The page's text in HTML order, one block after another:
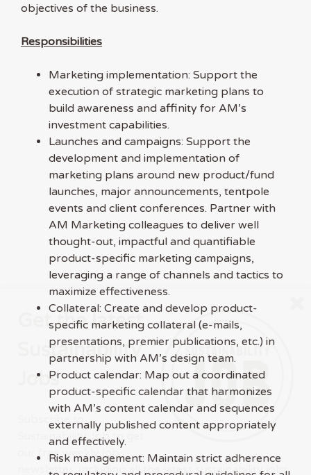
objectives of the business.
Responsibilities
Marketing implementation: Support the
execution of strategic marketing plans to
build awareness and affinity for AM’s
investment capabilities.
Launches and campaigns: Support the
development and implementation of
marketing plans around new product/fund
launches, major announcements, tentpole
events and client conferences. Partner with
AM Marketing colleagues to deliver well
thought-out, impactful and quantifiable
product-specific marketing campaigns,
leveraging a range of channels and tactics to
maximize effectiveness.
Collateral: Create and develop product-
specific marketing collateral (e-mails,
presentations, premier publications, etc.) in
partnership with AM’s design team.
Product calendar: Map out a coordinated
product-specific calendar that harmonizes
with AM’s content calendar and sequences
externally published content appropriately
and effectively.
Risk management: Maintain strict adherence
Get the latest
Sustainability
Jobs
Subscribe to
Sustainability Job to get
our free weekly job
newsletter, including all the latest sustainability jobs